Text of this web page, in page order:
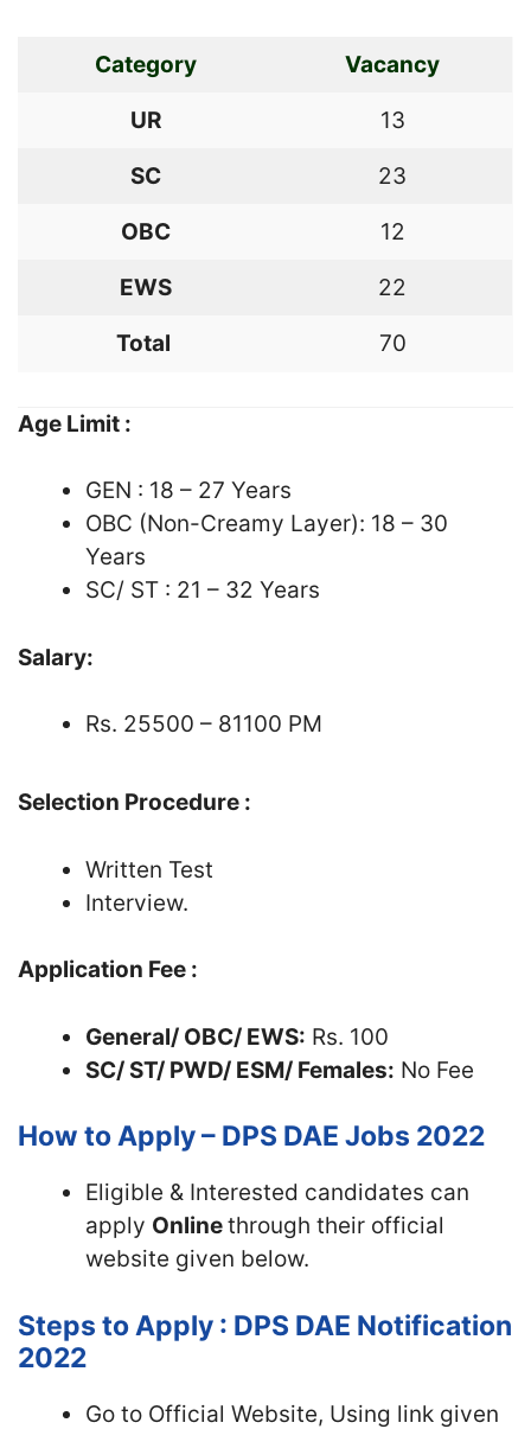
Category Vacancy
UR 13
SC 23
OBC 12
EWS 22
Total 70
Age Limit :
GEN : 18 – 27 Years
OBC (Non-Creamy Layer): 18 – 30
Years
SC/ ST : 21 – 32 Years
Salary:
Rs. 25500 – 81100 PM
Selection Procedure :
Written Test
Interview.
Application Fee :
General/ OBC/ EWS: Rs. 100
SC/ ST/ PWD/ ESM/ Females: No Fee
How to Apply – DPS DAE Jobs 2022
Eligible & Interested candidates can
apply Onlinethrough their official
website given below.
Steps to Apply : DPS DAE Notification
2022
Go to Official Website, Using link given